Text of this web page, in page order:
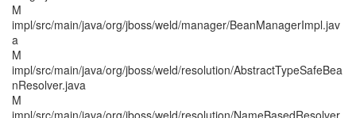
M
impl/src/main/java/org/jboss/weld/manager/BeanManagerImpl.jav
a
M
impl/src/main/java/org/jboss/weld/resolution/AbstractTypeSafeBea
nResolver.java
M
impl/src/main/java/org/jboss/weld/resolution/NameBasedResolver.